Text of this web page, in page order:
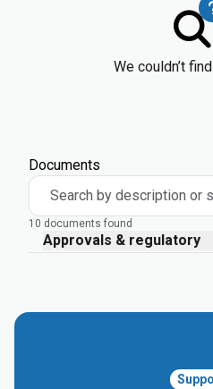
We couldn’t
Documents
Search by description or
10 documents found
Approvals & regulatory